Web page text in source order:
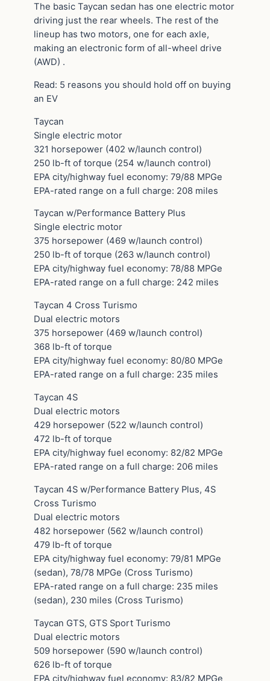
The basic Taycan sedan has one electric motor
driving just the rear wheels. The rest of the
lineup has two motors, one for each axle,
making an electronic form of all-wheel drive
(AWD) .
Read: 5 reasons you should hold off on buying
an EV
Taycan
Single electric motor
321 horsepower (402 w/launch control)
250 lb-ft of torque (254 w/launch control)
EPA city/highway fuel economy: 79/88 MPGe
EPA-rated range on a full charge: 208 miles
Taycan w/Performance Battery Plus
Single electric motor
375 horsepower (469 w/launch control)
250 lb-ft of torque (263 w/launch control)
EPA city/highway fuel economy: 78/88 MPGe
EPA-rated range on a full charge: 242 miles
Taycan 4 Cross Turismo
Dual electric motors
375 horsepower (469 w/launch control)
368 lb-ft of torque
EPA city/highway fuel economy: 80/80 MPGe
EPA-rated range on a full charge: 235 miles
Taycan 4S
Dual electric motors
429 horsepower (522 w/launch control)
472 lb-ft of torque
EPA city/highway fuel economy: 82/82 MPGe
EPA-rated range on a full charge: 206 miles
Taycan 4S w/Performance Battery Plus, 4S
Cross Turismo
Dual electric motors
482 horsepower (562 w/launch control)
479 lb-ft of torque
EPA city/highway fuel economy: 79/81 MPGe
(sedan), 78/78 MPGe (Cross Turismo)
EPA-rated range on a full charge: 235 miles
(sedan), 230 miles (Cross Turismo)
Taycan GTS, GTS Sport Turismo
Dual electric motors
509 horsepower (590 w/launch control)
626 lb-ft of torque
EPA city/highway fuel economy: 83/82 MPGe